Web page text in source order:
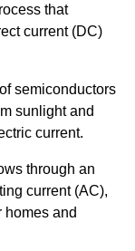
that
current (DC)
semiconductors
sunlight and
current.
through an
current (AC),
homes and